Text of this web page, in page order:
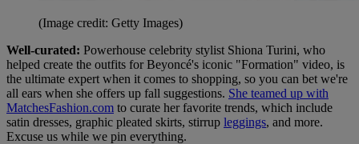
(Image credit: Getty Images)
Well-curated: Powerhouse celebrity stylist Shiona Turini, who
helped create the outfits for Beyoncé's iconic "Formation" video, is
the ultimate expert when it comes to shopping, so you can bet we're
all ears when she offers up fall suggestions. She teamed up with
MatchesFashion.com to curate her favorite trends, which include
satin dresses, graphic pleated skirts, stirrup leggings, and more.
Excuse us while we pin everything.